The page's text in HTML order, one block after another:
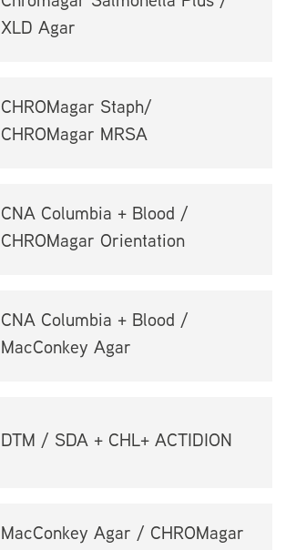
XLD Agar
CHROMagar Staph/
CHROMagar MRSA
CNA Columbia + Blood /
CHROMagar Orientation
CNA Columbia + Blood /
MacConkey Agar
DTM / SDA + CHL+ ACTIDION
MacConkey Agar / CHROMagar